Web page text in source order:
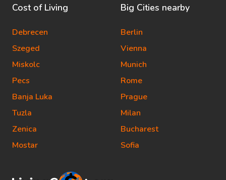
Cost of Living
Debrecen
Szeged
Miskolc
Pecs
Banja Luka
Tuzla
Zenica
Mostar
Big Cities nearby
Berlin
Vienna
Munich
Rome
Prague
Milan
Bucharest
Sofia